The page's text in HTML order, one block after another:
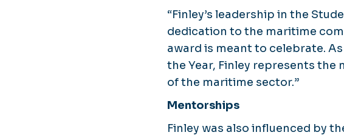
“Finley’s leadership in the
dedication to the maritime
award is meant to celebrate.
the Year, Finley represents
of the maritime sector.”
Mentorships
Finley was also influenced by